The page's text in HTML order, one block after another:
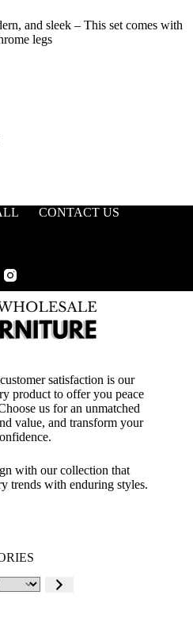
and sleek – This set comes with
legs
CONTACT US
satisfaction is our
product to offer you peace
us for an unmatched
value, and transform your
with our collection that
trends with enduring styles.